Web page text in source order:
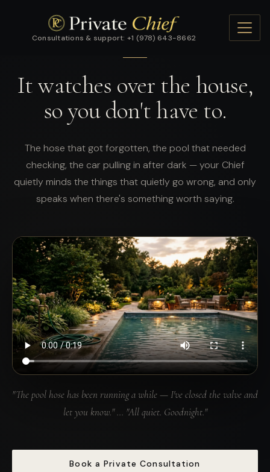
Consultations & support: +1 (978) 643-8662
FEATURE · THE QUIET GUARDIAN
It watches over the house,
so you don't have to.
The hose that got forgotten, the pool that needed
checking, the car pulling in after dark — your Chief
quietly minds the things that quietly go wrong, and only
speaks when there's something worth saying.
"The pool hose has been running a while — I've closed the valve and
let you know." … "All quiet. Goodnight."
Book a Private Consultation